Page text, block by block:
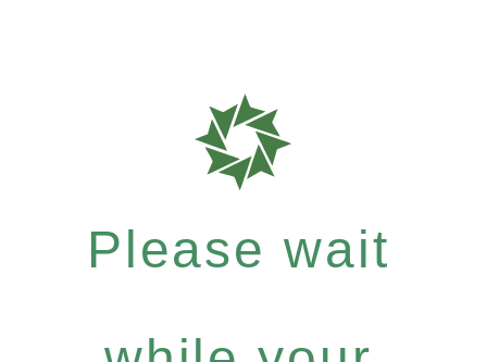
Please wait